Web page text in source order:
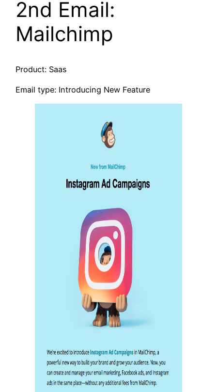
2nd Email:
Mailchimp
Product: Saas
Email type: Introducing New Feature